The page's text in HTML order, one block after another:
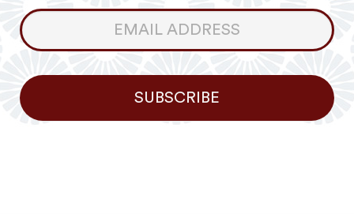
Consumer
Newsletter
SUBSCRIBE